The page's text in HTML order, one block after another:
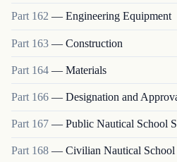
Part 162 — Engineering Equipment
Part 163 — Construction
Part 164 — Materials
Part 166 — Designation and
Part 167 — Public Nautical School
Part 168 — Civilian Nautical School